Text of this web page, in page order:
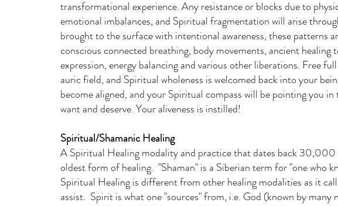
transformational experience. Any resistance or blocks due to
emotional imbalances, and Spiritual fragmentation will arise
brought to the surface with intentional awareness, these patterns
conscious connected breathing, body movements, ancient healing
expression, energy balancing and various other liberations. Free
auric field, and Spiritual wholeness is welcomed back into your
become aligned, and your Spiritual compass will be pointing you
want and deserve. Your aliveness is instilled!
Spiritual/Shamanic Healing
A Spiritual Healing modality and practice that dates back 30,000
oldest form of healing. "Shaman" is a Siberian term for "one who
Spiritual Healing is different from other healing modalities as it
assist. Spirit is what one "sources" from, i.e. God (known by many